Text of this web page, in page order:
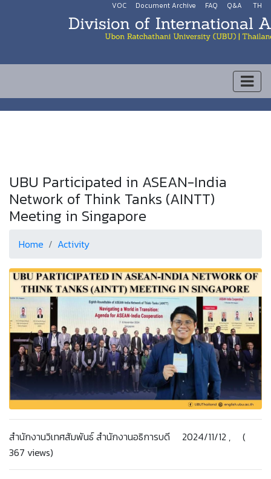
VOC Document Archive FAQ Q&A TH
UBU Participated in ASEAN-India
Network of Think Tanks (AINTT)
Meeting in Singapore
Home Activity
สำนักงานวิเทศสัมพันธ์ สำนักงานอธิการบดี 2024/11/12 , (
367 views)